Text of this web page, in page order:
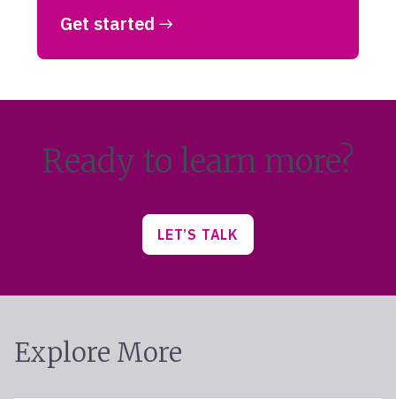
Get started
Ready to learn more?
LET’S TALK
Explore More